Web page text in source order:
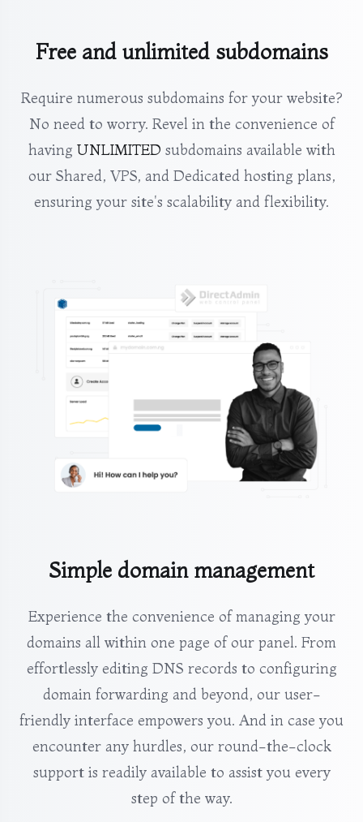
Free and unlimited subdomains
Require numerous subdomains for your website?
No need to worry. Revel in the convenience of
having UNLIMITED subdomains available with
our Shared, VPS, and Dedicated hosting plans,
ensuring your site's scalability and flexibility.
Simple domain management
Experience the convenience of managing your
domains all within one page of our panel. From
effortlessly editing DNS records to configuring
domain forwarding and beyond, our user-
friendly interface empowers you. And in case you
encounter any hurdles, our round-the-clock
support is readily available to assist you every
step of the way.